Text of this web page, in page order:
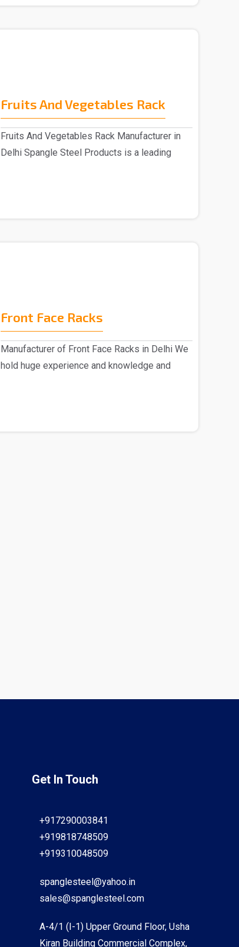
Fruits And Vegetables Rack
Fruits And Vegetables Rack Manufacturer in
Delhi Spangle Steel Products is a leading
Front Face Racks
Manufacturer of Front Face Racks in Delhi We
hold huge experience and knowledge and
Get In Touch
+917290003841
+919818748509
+919310048509
spanglesteel@yahoo.in
sales@spanglesteel.com
A-4/1 (I-1) Upper Ground Floor, Usha
Kiran Building Commercial Complex,